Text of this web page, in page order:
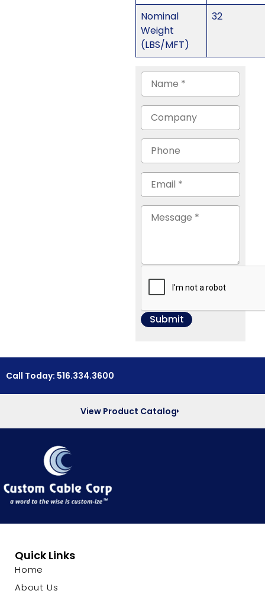
Nominal
Weight
(LBS/MFT)
32
Call Today: 516.334.3600
View Product Catalog
Quick Links
Home
About Us